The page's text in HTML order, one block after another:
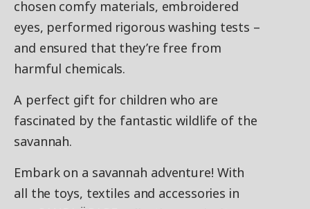
chosen comfy materials, embroidered
eyes, performed rigorous washing tests –
and ensured that they’re free from
harmful chemicals.
A perfect gift for children who are
fascinated by the fantastic wildlife of the
savannah.
Embark on a savannah adventure! With
all the toys, textiles and accessories in